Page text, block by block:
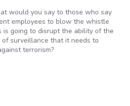
would you say to those who say
employees to blow the whistle
going to disrupt the ability of the
surveillance that it needs to
terrorism?